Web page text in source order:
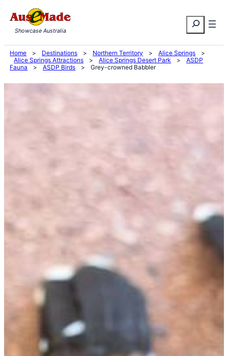
to
content
Search
Showcase Australia
Home > Destinations > Northern Territory > Alice Springs
>
Alice Springs Attractions
> Alice Springs Desert Park >
ASDP
Fauna
> ASDP Birds > Grey-crowned Babbler